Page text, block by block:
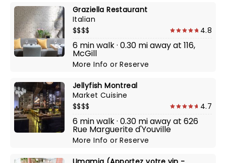
Graziella Restaurant
Italian
$$$$
4.8
6 min walk · 0.30 mi away at 116,
McGill
More InfoorReserve
Jellyfish Montreal
Market Cuisine
$$$$
4.7
6 min walk · 0.30 mi away at 626
Rue Marguerite d'Youville
More InfoorReserve